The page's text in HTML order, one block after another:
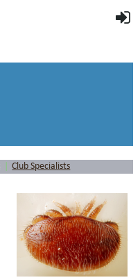
Club Specialists